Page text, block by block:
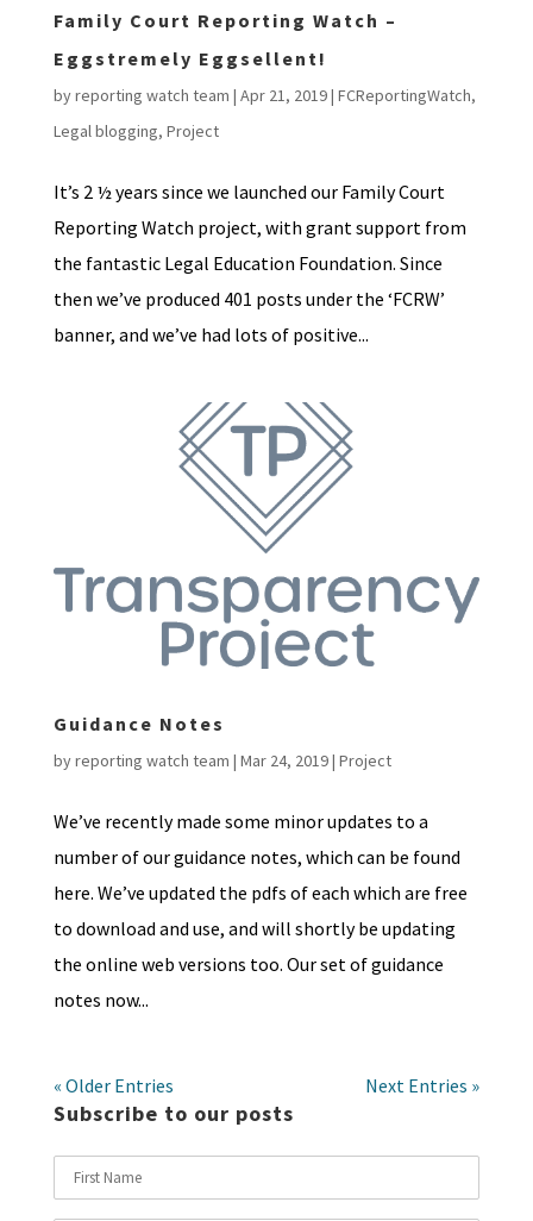
Family Court Reporting Watch –
Eggstremely Eggsellent!
byreporting watch team | Apr 21, 2019| FCReportingWatch,
Legal blogging, Project
It’s 2 ½ years since we launched our Family Court
Reporting Watch project, with grant support from
the fantastic Legal Education Foundation. Since
then we’ve produced 401 posts under the ‘FCRW’
banner, and we’ve had lots of positive...
Guidance Notes
byreporting watch team | Mar 24, 2019| Project
We’ve recently made some minor updates to a
number of our guidance notes, which can be found
here. We’ve updated the pdfs of each which are free
to download and use, and will shortly be updating
the online web versions too. Our set of guidance
notes now...
« Older Entries Next Entries »
Subscribe to our posts